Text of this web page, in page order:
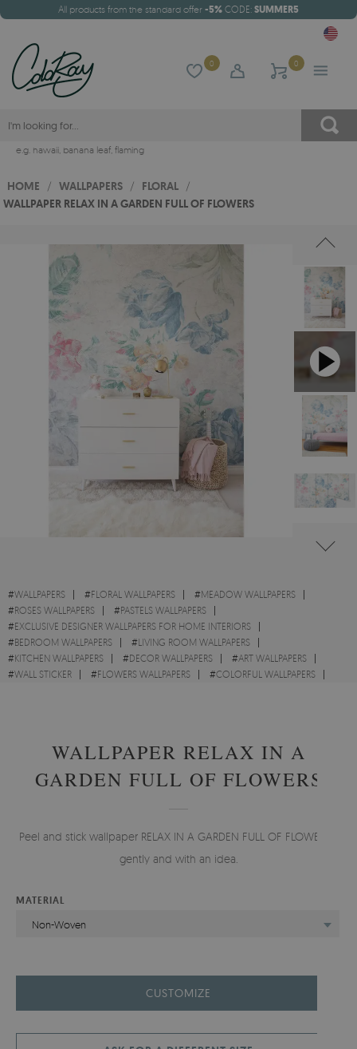
All products from the standard offer -5% CODE: SUMMER5
0 0
e.g. hawaii, banana leaf, flaming
HOME / WALLPAPERS / FLORAL /
WALLPAPER RELAX IN A GARDEN FULL OF FLOWERS
#WALLPAPERS #FLORAL WALLPAPERS #MEADOW WALLPAPERS
#ROSES WALLPAPERS #PASTELS WALLPAPERS
#EXCLUSIVE DESIGNER WALLPAPERS FOR HOME INTERIORS
#BEDROOM WALLPAPERS #LIVING ROOM WALLPAPERS
#KITCHEN WALLPAPERS #DECOR WALLPAPERS #ART WALLPAPERS
#WALL STICKER #FLOWERS WALLPAPERS #COLORFUL WALLPAPERS
WALLPAPER RELAX IN A
GARDEN FULL OF FLOWERS
Peel and stick wallpaper RELAX IN A GARDEN FULL OF FLOWERS -
gently and with an idea.
MATERIAL
Non-Woven
CUSTOMIZE